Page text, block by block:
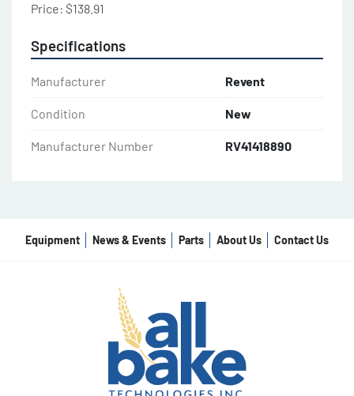
Price: $138.91
Specifications
Manufacturer Revent
Condition New
Manufacturer Number RV41418890
Equipment News & Events Parts About Us Contact Us